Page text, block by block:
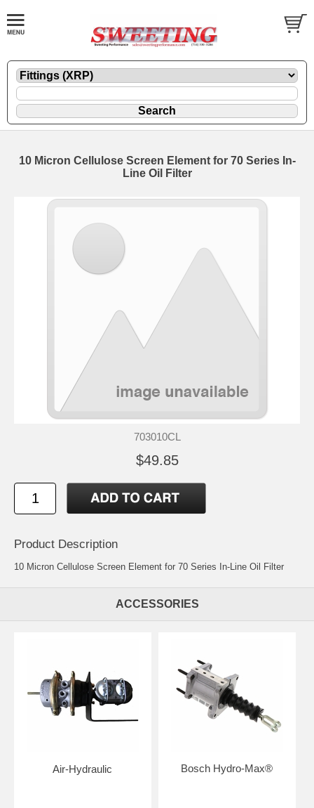
10 Micron Cellulose Screen Element for 70 Series In-
Line Oil Filter
703010CL
$49.85
Product Description
10 Micron Cellulose Screen Element for 70 Series In-Line Oil Filter
ACCESSORIES
Air-Hydraulic Bosch Hydro-Max®